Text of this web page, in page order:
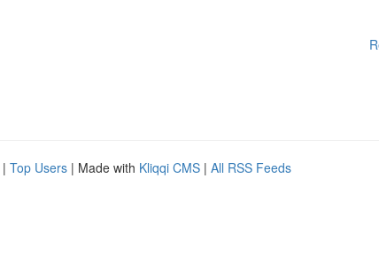
| Top Users | Made with Kliqqi CMS | All RSS Feeds